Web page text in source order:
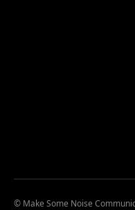
© Make Some Noise